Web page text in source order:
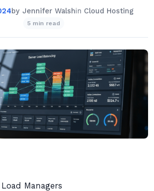
by Jennifer Walshin Cloud Hosting
5 min read
Managers